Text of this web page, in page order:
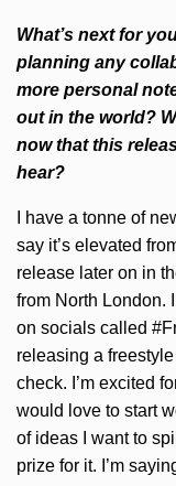
What’s next for
planning any
more personal
out in the world?
now that this
hear?
I have a tonne of
say it’s elevated
release later on in
from North London.
on socials called
releasing a
check. I’m excited
would love to start
of ideas I want to
prize for it. I’m